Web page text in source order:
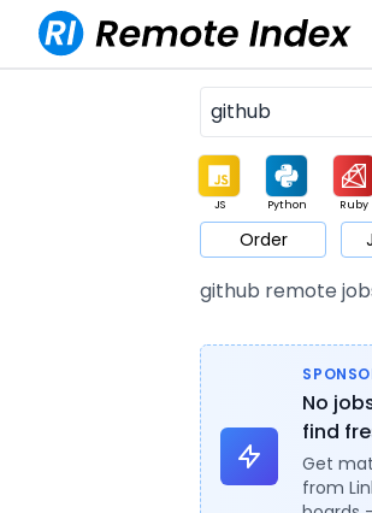
JS Python Ruby
Game Web3 UI / UX
Order
github remote
No
find
Get
from